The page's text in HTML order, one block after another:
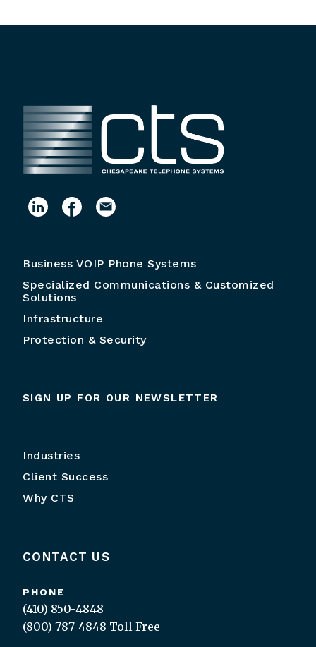
Business VOIP Phone Systems
Specialized Communications & Customized
Solutions
Infrastructure
Protection & Security
SIGN UP FOR OUR NEWSLETTER
Industries
Client Success
Why CTS
CONTACT US
PHONE
(410) 850-4848
(800) 787-4848 Toll Free